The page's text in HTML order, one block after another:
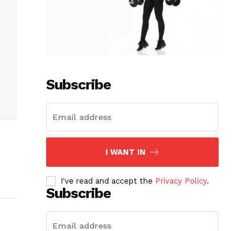
Subscribe
I WANT IN
I've read and accept the Privacy Policy.
Subscribe